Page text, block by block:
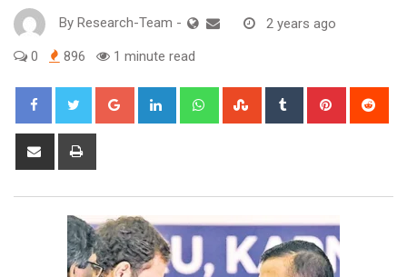
By Research-Team - 2 years ago
0 896 1 minute read
Google+ LinkedIn WhatsappStumbleUpon
Tumblr Pinterest
Share